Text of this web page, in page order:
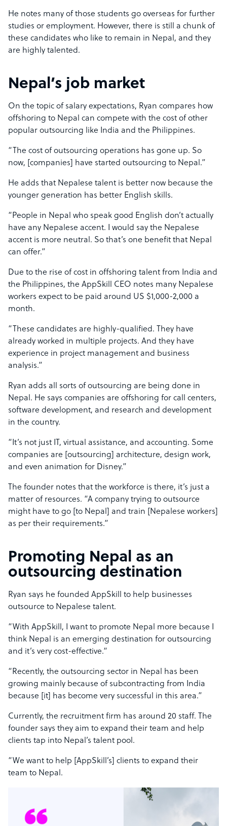
He notes many of those students go overseas for further
studies or employment. However, there is still a chunk of
these candidates who like to remain in Nepal, and they
are highly talented.
Nepal’s job market
On the topic of salary expectations, Ryan compares how
offshoring to Nepal can compete with the cost of other
popular outsourcing like India and the Philippines.
“The cost of outsourcing operations has gone up. So
now, [companies] have started outsourcing to Nepal.”
He adds that Nepalese talent is better now because the
younger generation has better English skills.
“People in Nepal who speak good English don’t actually
have any Nepalese accent. I would say the Nepalese
accent is more neutral. So that’s one benefit that Nepal
can offer.”
Due to the rise of cost in offshoring talent from India and
the Philippines, the AppSkill CEO notes many Nepalese
workers expect to be paid around US $1,000-2,000 a
month.
“These candidates are highly-qualified. They have
already worked in multiple projects. And they have
experience in project management and business
analysis.”
Ryan adds all sorts of outsourcing are being done in
Nepal. He says companies are offshoring for call centers,
software development, and research and development
in the country.
“It’s not just IT, virtual assistance, and accounting. Some
companies are [outsourcing] architecture, design work,
and even animation for Disney.”
The founder notes that the workforce is there, it’s just a
matter of resources. “A company trying to outsource
might have to go [to Nepal] and train [Nepalese workers]
as per their requirements.”
Promoting Nepal as an
outsourcing destination
Ryan says he founded AppSkill to help businesses
outsource to Nepalese talent.
“With AppSkill, I want to promote Nepal more because I
think Nepal is an emerging destination for outsourcing
and it’s very cost-effective.“
“Recently, the outsourcing sector in Nepal has been
growing mainly because of subcontracting from India
because [it] has become very successful in this area.”
Currently, the recruitment firm has around 20 staff. The
founder says they aim to expand their team and help
clients tap into Nepal’s talent pool.
“We want to help [AppSkill’s] clients to expand their
team to Nepal.